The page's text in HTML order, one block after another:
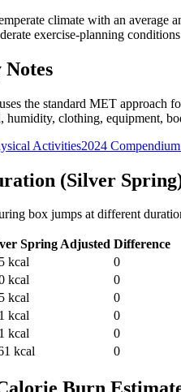
climate with an average
exercise-planning
the standard MET approach
humidity, clothing, equipment,
Activities2024
(Silver Spring
box jumps at different
SpringAdjusted Difference
kcal
0
kcal
0
kcal
0
kcal
0
kcal
0
kcal 0